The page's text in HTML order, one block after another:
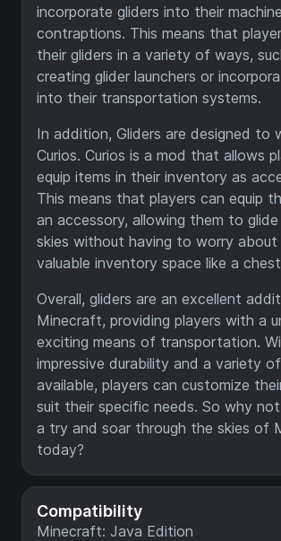
Compatibility
Minecraft: Java Edition
incorporate gliders into their
contraptions. This means that
their gliders in a variety of ways,
creating glider launchers or
into their transportation systems.
In addition, Gliders are designed to
Curios. Curios is a mod that allows
equip items in their inventory as
This means that players can equip
an accessory, allowing them to
skies without having to worry about
valuable inventory space like a
Overall, gliders are an excellent
Minecraft, providing players with a
exciting means of transportation.
impressive durability and a variety
available, players can customize
suit their specific needs. So why
a try and soar through the skies of
today?